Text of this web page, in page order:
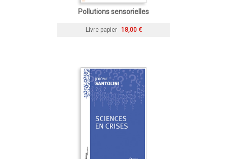
Pollutions sensorielles
Livre papier 18,00 €